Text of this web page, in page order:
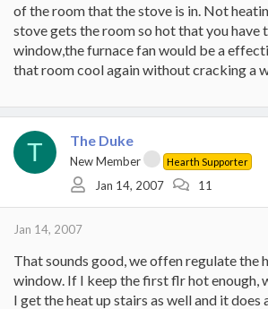
of the room that the stove is in. Not
stove gets the room so hot that you have
window,the furnace fan would be a
that room cool again without cracking a
T The Duke
New Member Hearth Supporter
Jan 14, 2007 11
Jan 14, 2007
That sounds good, we offen regulate the
window. If I keep the first flr hot enough,
I get the heat up stairs as well and it